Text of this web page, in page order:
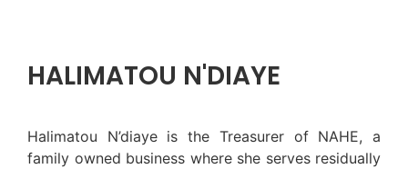
HALIMATOU N'DIAYE
Halimatou N’diaye is the Treasurer of NAHE, a
family owned business where she serves residually